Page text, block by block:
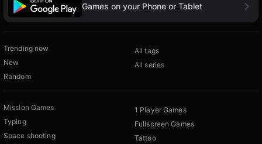
Games on your Phone or Tablet
Trending now
New
Random
All tags
All series
Mission Games
Typing
Space shooting
1 Player Games
Fullscreen Games
Tattoo